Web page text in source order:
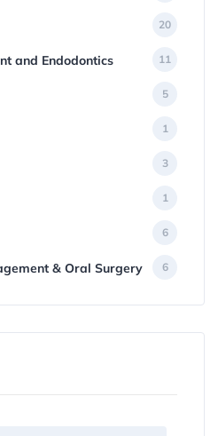
20
and Endodontics 11
5
1
3
1
6
& Oral Surgery 6